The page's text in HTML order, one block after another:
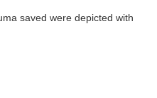
saved were depicted with